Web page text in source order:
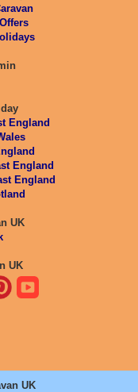
England
England
England
UK
UK
UK